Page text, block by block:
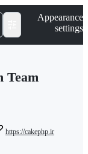
Appearance
settings
Team
https://cakephp.ir